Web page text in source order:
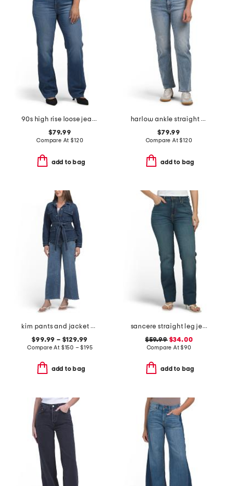
90s high rise loose jeans
$79.99
Compare At$120
add to bag
harlow ankle straight jeans
$79.99
Compare At$120
add to bag
kim pants and jacket collection
$99.99 – $129.99
Compare At $150 – $195
add to bag
sancere straight leg jeans
$59.99$34.00
Compare At$90
add to bag